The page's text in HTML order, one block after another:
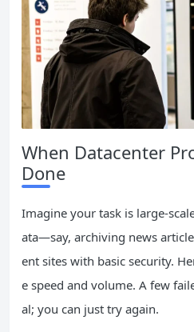
When Datacenter
Done
Imagine your task is large-
ata—say, archiving news
ent sites with basic security.
e speed and volume. A few
al; you can just try again.